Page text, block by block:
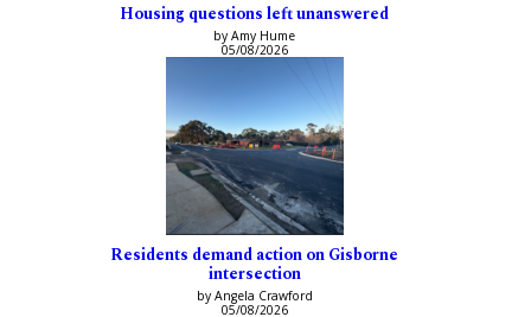
Housing questions left unanswered
by Amy Hume
05/08/2026
Residents demand action on Gisborne
intersection
by Angela Crawford
05/08/2026